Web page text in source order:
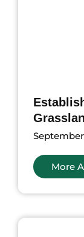
September
More